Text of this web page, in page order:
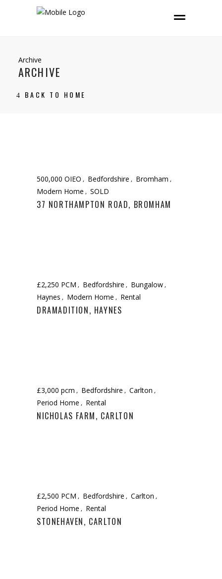
Archive
ARCHIVE
BACK TO HOME
500,000 OIEO Bedfordshire
Bromham
Modern Home
SOLD
37 NORTHAMPTON ROAD, BROMHAM
£2,250 PCM Bedfordshire
Bungalow
Haynes
Modern Home Rental
DRAMADITION, HAYNES
£3,000 pcm Bedfordshire
Carlton
Period Home
Rental
NICHOLAS FARM, CARLTON
£2,500 PCM Bedfordshire
Carlton
Period Home
Rental
STONEHAVEN, CARLTON